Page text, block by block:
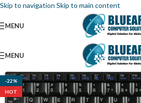
Skip to navigation Skip to main content
MENU
MENU
-22%
HOT